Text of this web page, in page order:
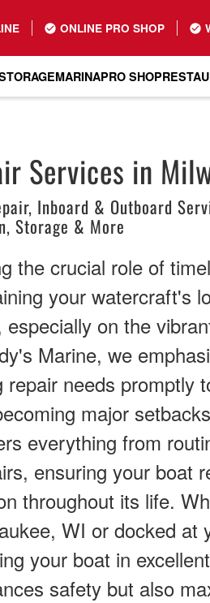
ONLINE PRO SHOP
MARINAPRO SHOP
Services in
Inboard & Outboard
Storage & More
the crucial role of
your watercraft's
especially on the
Marine, we
repair needs promptly
major
everything from
ensuring your boat
throughout its life.
WI or docked at
your boat in
safety but also